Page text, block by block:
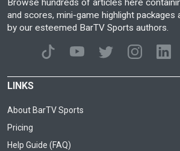
Browse hundreds of articles here
and scores, mini-game highlight packages
by our esteemed BarTV Sports authors.
LINKS
About BarTV Sports
Pricing
Help Guide (FAQ)